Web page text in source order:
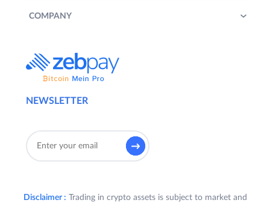
NEWSLETTER
COMPANY
Disclaimer : Trading in crypto assets is subject to market and